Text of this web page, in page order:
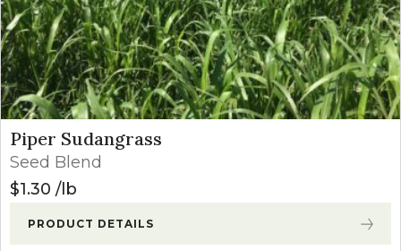
Piper Sudangrass
Seed Blend
$1.30 lb
PRODUCT DETAILS